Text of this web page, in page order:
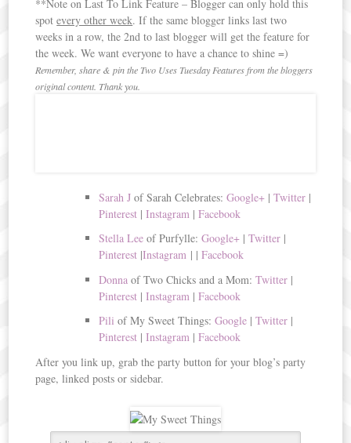
**Note on Last To Link Feature – Blogger can only hold this
spotevery other week. If the same blogger links last two
weeks in a row, the 2nd to last blogger will get the feature for
the week. We want everyone to have a chance to shine =)
Remember, share & pin the Two Uses Tuesday Features from the bloggers
original content. Thank you.
Sarah J of Sarah Celebrates:Google+ |Twitter |
Pinterest |Instagram |Facebook
Stella Lee of Purfylle:Google+ |Twitter |
Pinterest |Instagram | |Facebook
Donnaof Two Chicks and a Mom:Twitter |
Pinterest |Instagram |Facebook
Piliof My Sweet Things:Google |Twitter |
Pinterest |Instagram |Facebook
After you link up, grab the party button for your blog’s party
page, linked posts or sidebar.